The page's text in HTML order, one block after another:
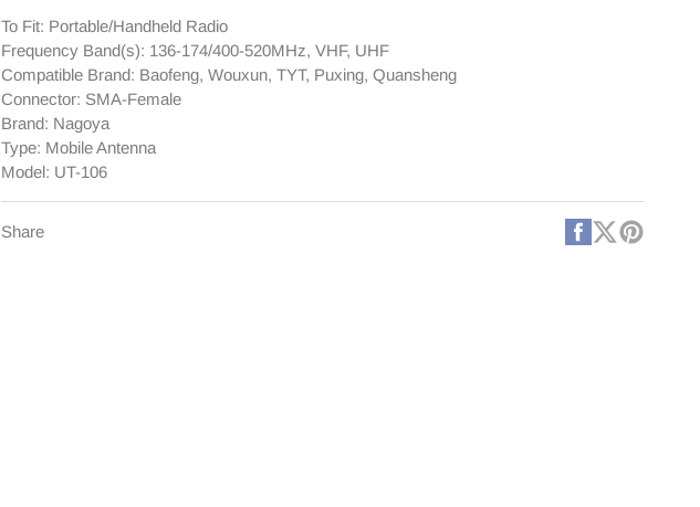
Nagoya
UT-
106
SMA-
Female
Antenna
[DISCONTINUED]
Nagoya
UT-
106
SMA-
Antenna
To Fit: Portable/Handheld Radio
Frequency Band(s): 136-174/400-520MHz, VHF, UHF
Compatible Brand: Baofeng, Wouxun, TYT, Puxing, Quansheng
Connector: SMA-Female
Brand: Nagoya
Type: Mobile Antenna
Model: UT-106
Share Facebook
X